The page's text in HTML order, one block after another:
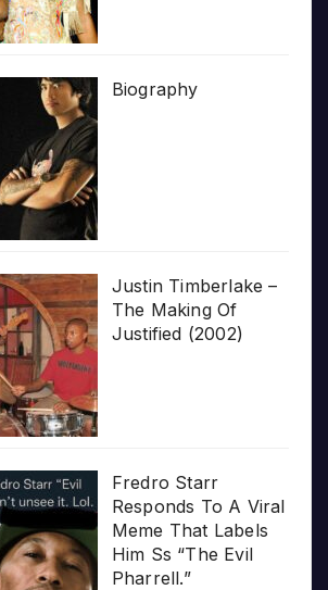
Biography
Justin Timberlake –
The Making Of
Justified (2002)
Fredro Starr
Responds To A Viral
Meme That Labels
Him Ss “The Evil
Pharrell.”